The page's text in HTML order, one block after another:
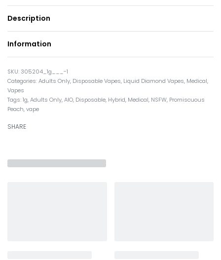
Description
Information
305204_1g___-1
Categories:Adults Only, Disposable Vapes, Liquid Diamond Vapes, Medical,
Vapes
Tags:1g,Adults Only,AIO, Disposable, Hybrid, Medical, NSFW, Promiscuous
Peach,vape
SHARE